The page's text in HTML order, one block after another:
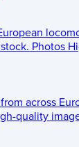
Photos
across
quality